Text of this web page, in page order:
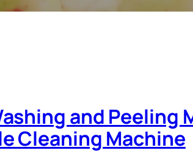
and Peeling
Cleaning Machine